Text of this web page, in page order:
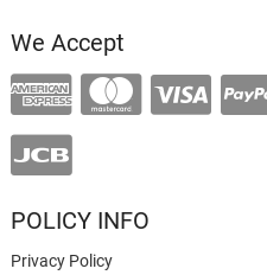
We Accept
POLICY INFO
Privacy Policy